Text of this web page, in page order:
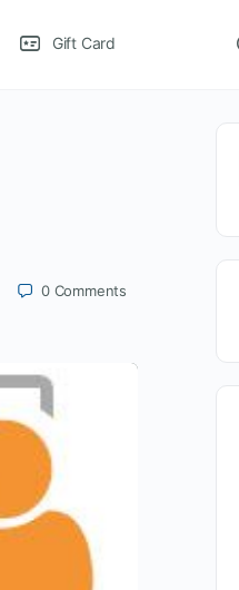
Gift Card
0 Comments